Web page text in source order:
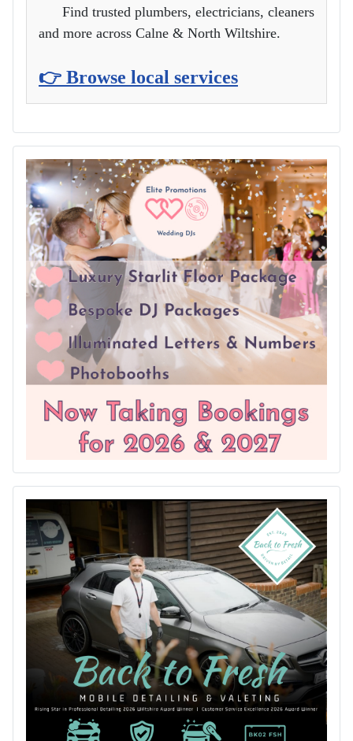
Find trusted plumbers, electricians, cleaners
and more across Calne & North Wiltshire.
👉 Browse local services